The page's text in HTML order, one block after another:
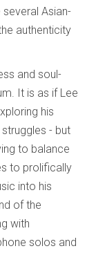
Asian-
authenticity
and soul-
It is as if Lee
his
- but
to balance
to prolifically
into his
of the
with
solos and